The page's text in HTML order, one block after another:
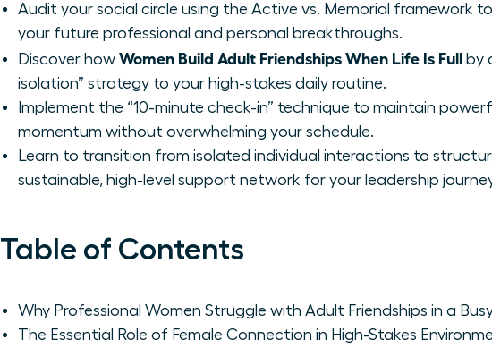
Audit your social circle using the Active vs. Memorial framework
your future professional and personal breakthroughs.
Discover how Women Build Adult Friendships When Life Is Full by
isolation” strategy to your high-stakes daily routine.
Implement the “10-minute check-in” technique to maintain
momentum without overwhelming your schedule.
Learn to transition from isolated individual interactions to
sustainable, high-level support network for your leadership
Table of Contents
Why Professional Women Struggle with Adult Friendships in a
The Essential Role of Female Connection in High-Stakes